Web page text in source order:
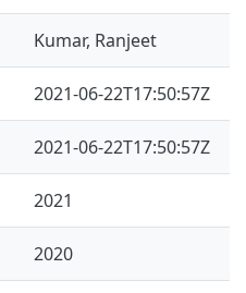
Kumar, Ranjeet
2021-06-22T17:50:57Z
2021-06-22T17:50:57Z
2021
2020